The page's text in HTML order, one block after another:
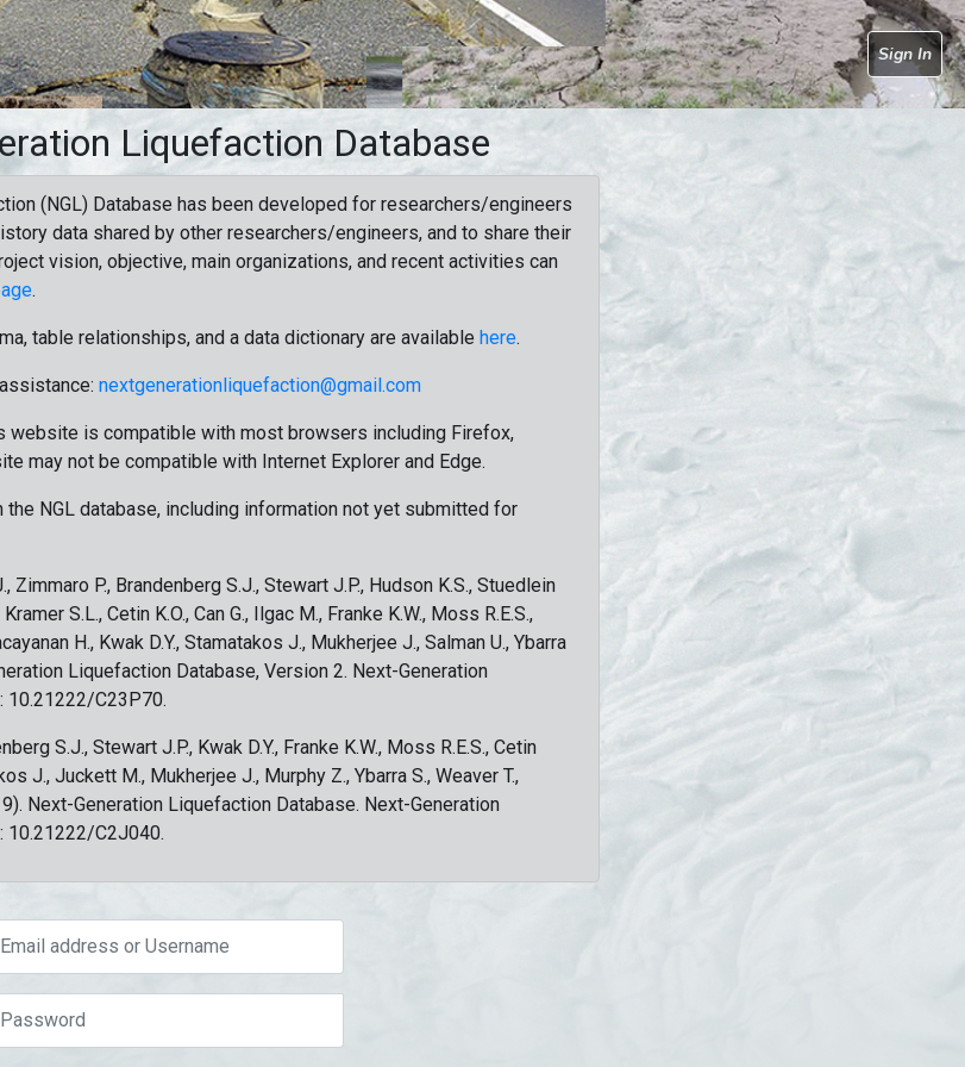
Sign In
Liquefaction Database
(NGL) Database has been developed for researchers/engineers
data shared by other researchers/engineers, and to share their
vision, objective, main organizations, and recent activities can
.
table relationships, and a data dictionary are available here.
nextgenerationliquefaction@gmail.com
website is compatible with most browsers including Firefox,
may not be compatible with Internet Explorer and Edge.
the NGL database, including information not yet submitted for
Zimmaro P., Brandenberg S.J., Stewart J.P., Hudson K.S., Stuedlein
S.L., Cetin K.O., Can G., Ilgac M., Franke K.W., Moss R.E.S.,
H., Kwak D.Y., Stamatakos J., Mukherjee J., Salman U., Ybarra
Liquefaction Database, Version 2. Next-Generation
10.21222/C23P70.
S.J., Stewart J.P., Kwak D.Y., Franke K.W., Moss R.E.S., Cetin
J., Juckett M., Mukherjee J., Murphy Z., Ybarra S., Weaver T.,
Next-Generation Liquefaction Database. Next-Generation
10.21222/C2J040.